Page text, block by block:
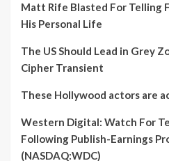
Matt Rife Blasted For Telling
His Personal Life
The US Should Lead in Grey
Cipher Transient
These Hollywood actors are
Western Digital: Watch For
Following Publish-Earnings
(NASDAQ:WDC)